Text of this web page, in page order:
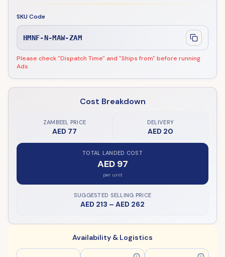
SKU Code
HMNF-N-MAW-ZAM
Please check "Dispatch Time" and "Ships from" before running
Ads
Cost Breakdown
ZAMBEEL PRICE
AED 77
DELIVERY
AED 20
TOTAL LANDED COST
AED 97
per unit
SUGGESTED SELLING PRICE
AED 213 – AED 262
Availability & Logistics